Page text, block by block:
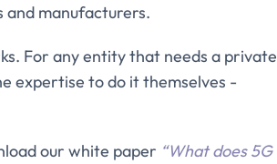
and manufacturers.
For any entity that needs a private
expertise to do it themselves -
our white paper “What does 5G